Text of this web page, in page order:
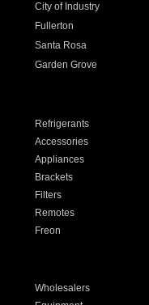
City of Industry
Fullerton
Santa Rosa
Garden Grove
Refrigerants
Accessories
Appliances
Brackets
Filters
Remotes
Freon
Wholesalers